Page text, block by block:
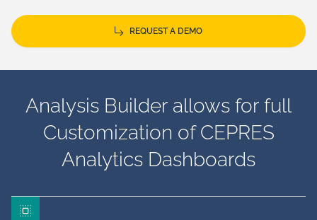
REQUEST A DEMO
Analysis Builder allows for full
Customization of CEPRES
Analytics Dashboards